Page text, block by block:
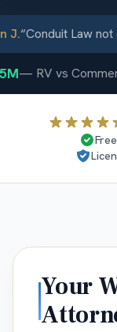
“Conduit Law not
—RV vs
Your